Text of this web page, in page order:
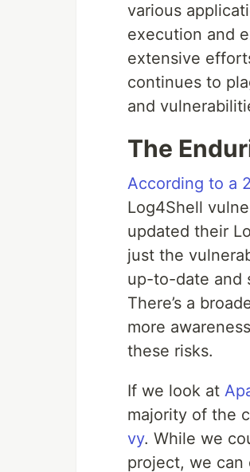
various
execution and
extensive
continues to
and
The
According to a
Log4Shell
updated their
just the
up-to-date and
There’s a
more
these risks.
If we look at
majority of the
vy. While we
project, we